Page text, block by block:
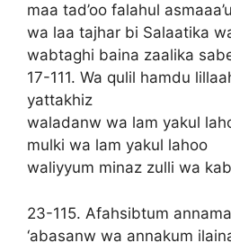
maa tad’oo falahul
wa laa tajhar bi Salaatika
wabtaghi baina zaalika
17-111. Wa qulil hamdu
yattakhiz
waladanw wa lam yakul
mulki wa lam yakul lahoo
waliyyum minaz zulli wa
23-115. Afahsibtum
‘abasanw wa annakum